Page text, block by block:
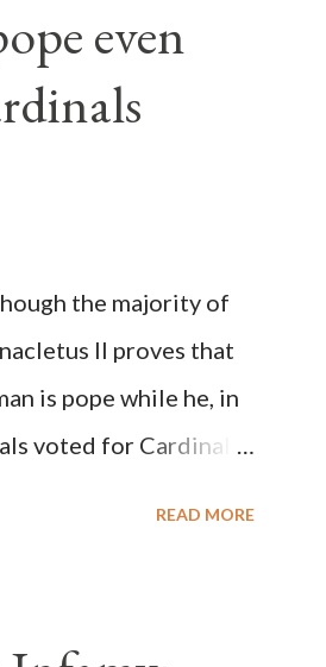
even
the majority of
II proves that
is pope while he, in
voted for Cardinal
READ MORE